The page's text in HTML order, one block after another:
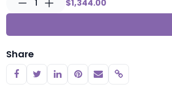
1 $1,344.00
Share
Copy link